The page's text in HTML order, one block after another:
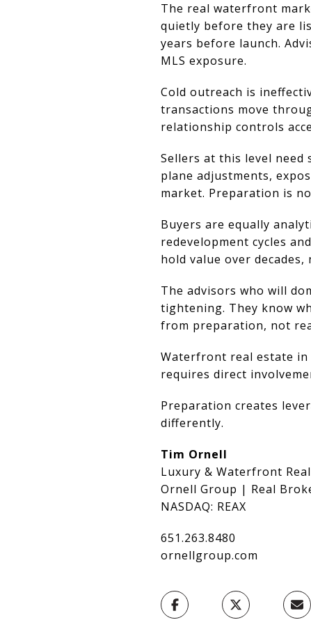
The real waterfront
quietly before they are
years before launch.
MLS exposure.
Cold outreach is
transactions move
relationship controls
Sellers at this level need
plane adjustments,
market. Preparation is
Buyers are equally
redevelopment cycles
hold value over decades,
The advisors who will
tightening. They know
from preparation, not
Waterfront real estate
requires direct
Preparation creates
differently.
Tim Ornell
Luxury & Waterfront
Ornell Group | Real
NASDAQ: REAX
651.263.8480
ornellgroup.com